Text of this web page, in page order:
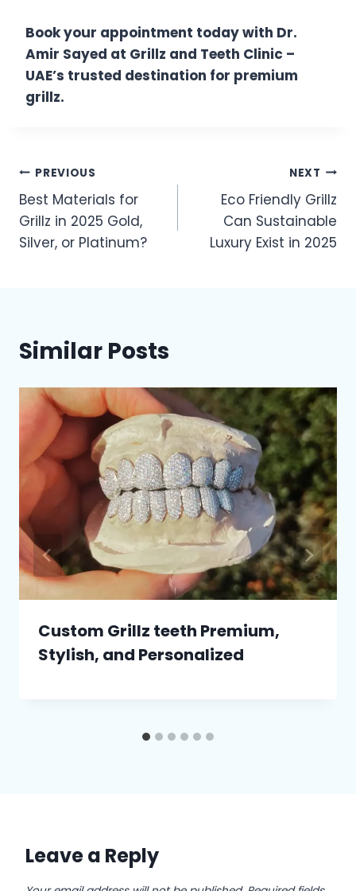
Book your appointment today with Dr.
Amir Sayed at Grillz and Teeth Clinic –
UAE’s trusted destination for premium
grillz.
Post
navigation
PREVIOUS
Best Materials for
Grillz in 2025 Gold,
Silver, or Platinum?
NEXT
Eco Friendly Grillz
Can Sustainable
Luxury Exist in 2025
Similar Posts
Custom Grillz teeth Premium,
Stylish, and Personalized
Leave a Reply